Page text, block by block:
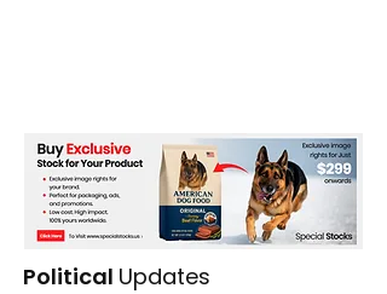
Political Updates